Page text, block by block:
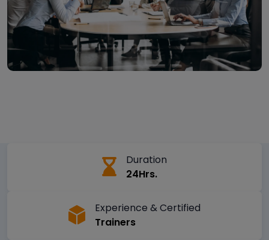
Duration
24Hrs.
Experience & Certified
Trainers